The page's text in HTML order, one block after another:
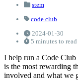
stem
code club
2024-01-30
5 minutes to read
I help run a Code
is the most rewarding
involved and what we